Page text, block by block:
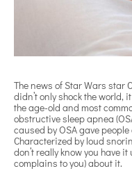
The news of Star Wars star
didn’t only shock the
the age-old and most
obstructive sleep apnea
caused by OSA gave
Characterized by loud
don’t really know you have
complains to you) about it.